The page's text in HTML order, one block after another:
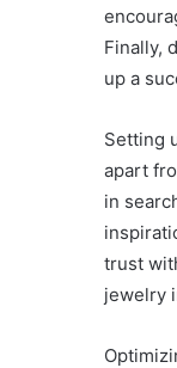
Finally,
up a
Setting
apart
in
trust
jewelry